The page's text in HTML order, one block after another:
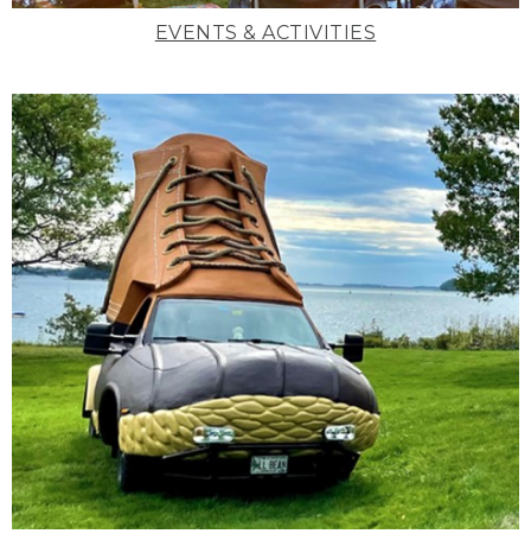
EVENTS & ACTIVITIES